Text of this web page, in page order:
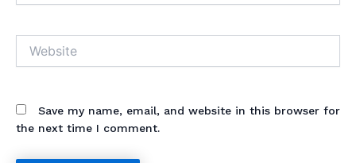
Save my name, email, and website in this browser for
the next time I comment.